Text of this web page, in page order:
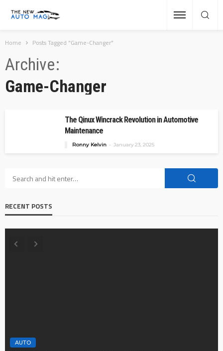
Home Posts Tagged "Game-Changer"
Archive
Game-Changer
The Qinux Wincrack Revolution in Automotive
Maintenance
Ronny Kelvin January 23, 2025
RECENT POSTS
AUTO